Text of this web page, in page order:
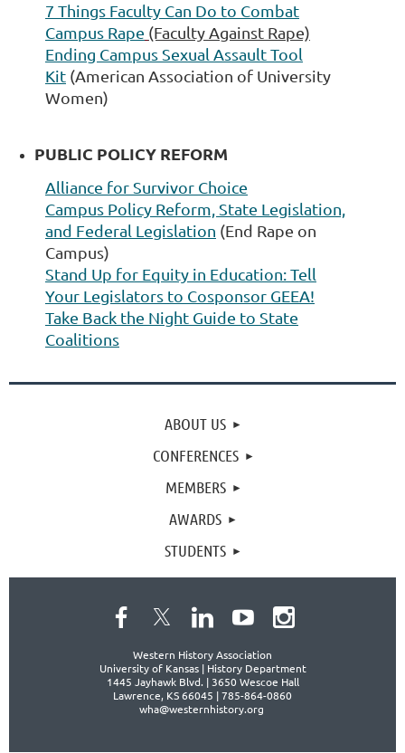
7 Things Faculty Can Do to Combat
Campus Rape (Faculty Against Rape)
Ending Campus Sexual Assault Tool
Kit (American Association of University
Women)
PUBLIC POLICY REFORM
Alliance for Survivor Choice
Campus Policy Reform, State Legislation,
and Federal Legislation (End Rape on
Campus)
Stand Up for Equity in Education:Tell
Your Legislators to Cosponsor GEEA!
Take Back the Night Guide to State
Coalitions
ABOUT US
CONFERENCES
MEMBERS
AWARDS
STUDENTS
Western History Association
University of Kansas | History Department
1445 Jayhawk Blvd. |3650 Wescoe Hall
Lawrence, KS 66045 | 785-864-0860
wha@westernhistory.org